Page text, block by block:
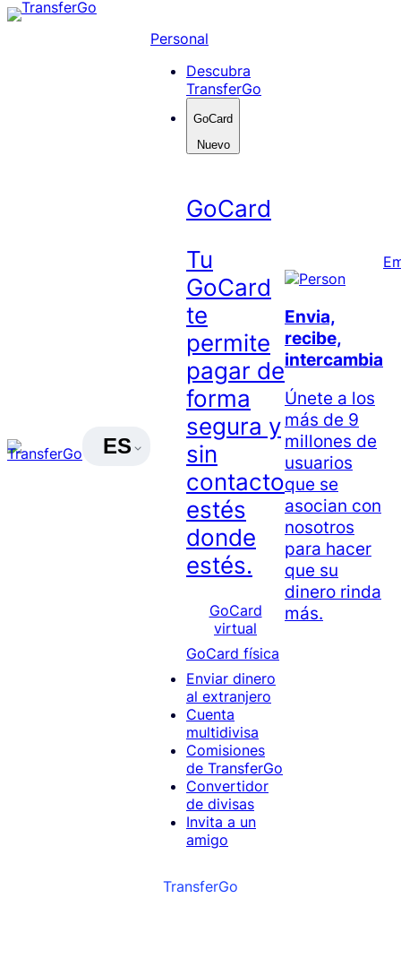
Skip
ES
Personal
Descubra
TransferGo
GoCard
Nuevo
GoCard
Tu
GoCard
te
permite
pagar de
forma
segura y
sin
contacto
estés
donde
estés.
GoCard
virtual
GoCard física
Enviar dinero
al extranjero
Cuenta
multidivisa
Comisiones
de TransferGo
Convertidor
de divisas
Invita a un
amigo
Envia,
recibe,
intercambia
Únete a los
más de 9
millones de
usuarios
que se
asocian con
nosotros
para hacer
que su
dinero rinda
más.
TransferGo